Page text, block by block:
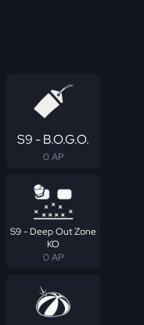
S9 - B.O.G.O.
0 AP
S9 - Deep Out Zone
KO
0 AP